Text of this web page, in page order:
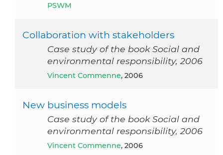
PSWM
Collaboration with stakeholders
Case study of the book Social and
environmental responsibility, 2006
Vincent Commenne, 2006
New business models
Case study of the book Social and
environmental responsibility, 2006
Vincent Commenne, 2006